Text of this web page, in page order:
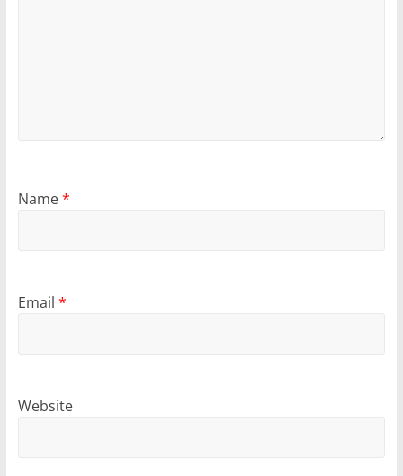
Name*
Email *
Website